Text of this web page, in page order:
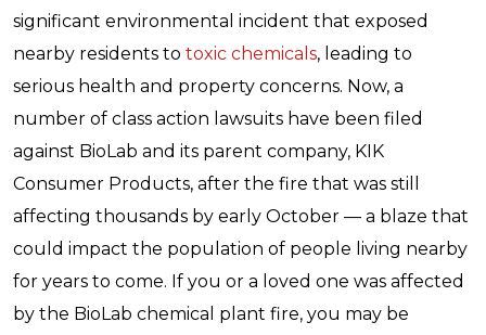
significant environmental incident that exposed
nearby residents to toxic chemicals, leading to
serious health and property concerns. Now, a
number of class action lawsuits have been filed
against BioLab and its parent company, KIK
Consumer Products, after the fire that was still
affecting thousands by early October — a blaze that
could impact the population of people living nearby
for years to come. If you or a loved one was affected
by the BioLab chemical plant fire, you may be